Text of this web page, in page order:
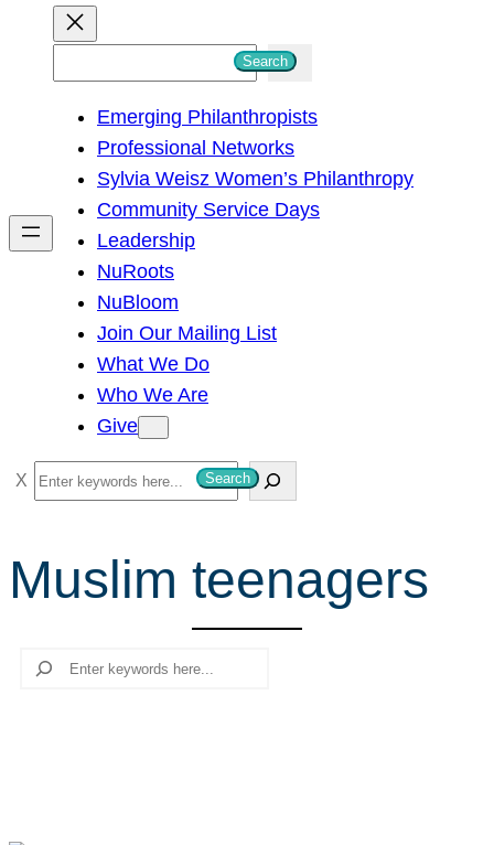
h
Search
Emerging Philanthropists
Professional Networks
Sylvia Weisz Women’s Philanthropy
Community Service Days
Leadership
NuRoots
NuBloom
Join Our Mailing List
What We Do
Who We Are
Give
S
e
r
c
Search
Muslim teenagers
Search